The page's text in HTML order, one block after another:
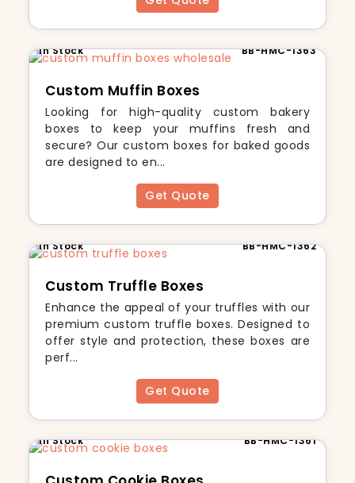
In Stock BB-HMC-1363
Custom Muffin Boxes
Looking for high-quality custom bakery
boxes to keep your muffins fresh and
secure? Our custom boxes for baked goods
are designed to en...
Get Quote
In Stock BB-HMC-1362
Custom Truffle Boxes
Enhance the appeal of your truffles with our
premium custom truffle boxes. Designed to
offer style and protection, these boxes are
perf...
Get Quote
In Stock BB-HMC-1361